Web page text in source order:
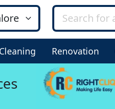
Cleaning Renovation